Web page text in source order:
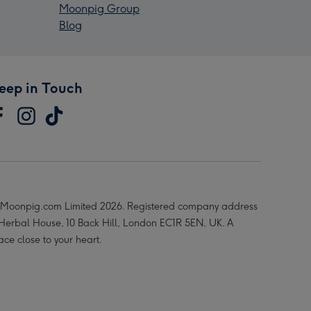
Moonpig Group
Blog
in Touch
Limited 2026. Registered company address
House, 10 Back Hill, London EC1R 5EN, UK. A
close to your heart.